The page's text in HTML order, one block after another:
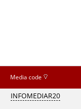
Media code
INFOMEDIAR20